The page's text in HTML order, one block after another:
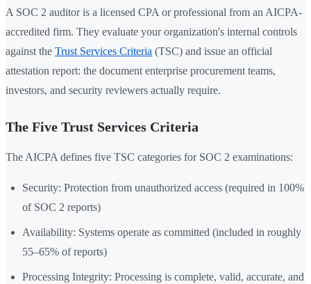
A SOC 2 auditor is a licensed CPA or professional from an AICPA-
accredited firm. They evaluate your organization's internal controls
against the Trust Services Criteria (TSC) and issue an official
attestation report: the document enterprise procurement teams,
investors, and security reviewers actually require.
The Five Trust Services Criteria
The AICPA defines five TSC categories for SOC 2 examinations:
Security: Protection from unauthorized access (required in 100%
of SOC 2 reports)
Availability: Systems operate as committed (included in roughly
55–65% of reports)
Processing Integrity: Processing is complete, valid, accurate, and